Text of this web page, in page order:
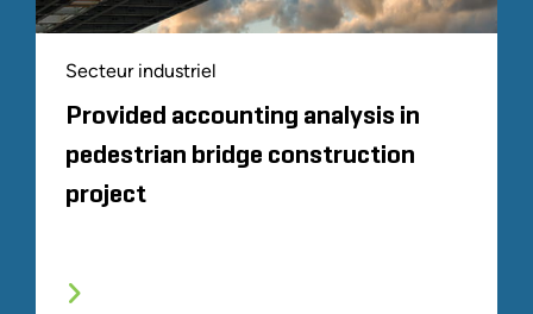
Secteur industriel
Provided accounting analysis in
pedestrian bridge construction
project